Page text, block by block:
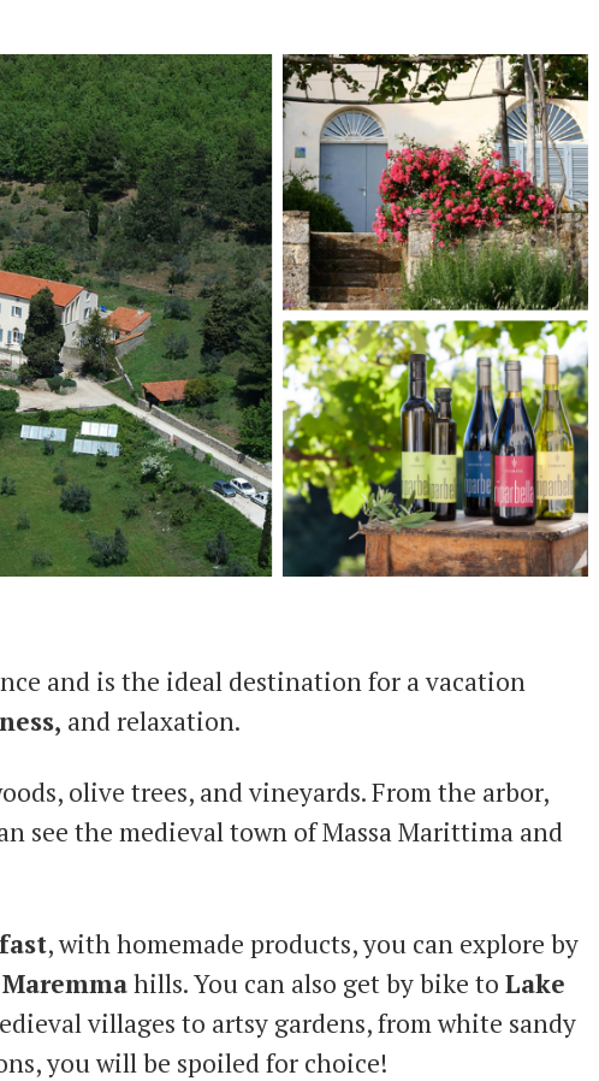
and is the ideal destination for a vacation
and relaxation.
olive trees, and vineyards. From the arbor,
see the medieval town of Massa Marittima and
, with homemade products, you can explore by
Maremmahills. You can also get by bike to Lake
villages to artsy gardens, from white sandy
you will be spoiled for choice!